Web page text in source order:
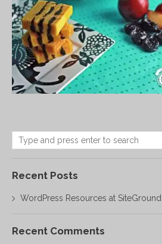
Recent Posts
WordPress Resources at SiteGround
Recent Comments